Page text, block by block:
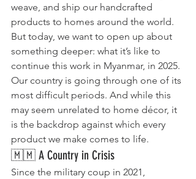
weave, and ship our handcrafted
products to homes around the world.
But today, we want to open up about
something deeper: what it’s like to
continue this work in Myanmar, in 2025.
Our country is going through one of its
most difficult periods. And while this
may seem unrelated to home décor, it
is the backdrop against which every
product we make comes to life.
🇲🇲 A Country in Crisis
Since the military coup in 2021,